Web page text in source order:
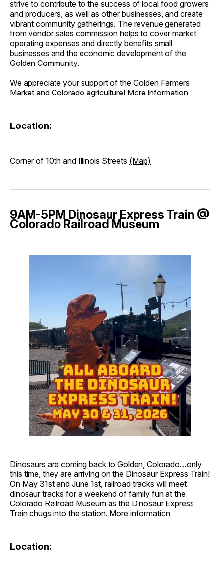
strive to contribute to the success of local food growers
and producers, as well as other businesses, and create
vibrant community gatherings. The revenue generated
from vendor sales commission helps to cover market
operating expenses and directly benefits small
businesses and the economic development of the
Golden Community.
We appreciate your support of the Golden Farmers
Market and Colorado agriculture! More information
Location:
Corner of 10th and Illinois Streets (Map)
9AM-5PM Dinosaur Express Train @
Colorado Railroad Museum
Dinosaurs are coming back to Golden, Colorado…only
this time, they are arriving on the Dinosaur Express Train!
On May 31st and June 1st, railroad tracks will meet
dinosaur tracks for a weekend of family fun at the
Colorado Railroad Museum as the Dinosaur Express
Train chugs into the station. More information
Location: